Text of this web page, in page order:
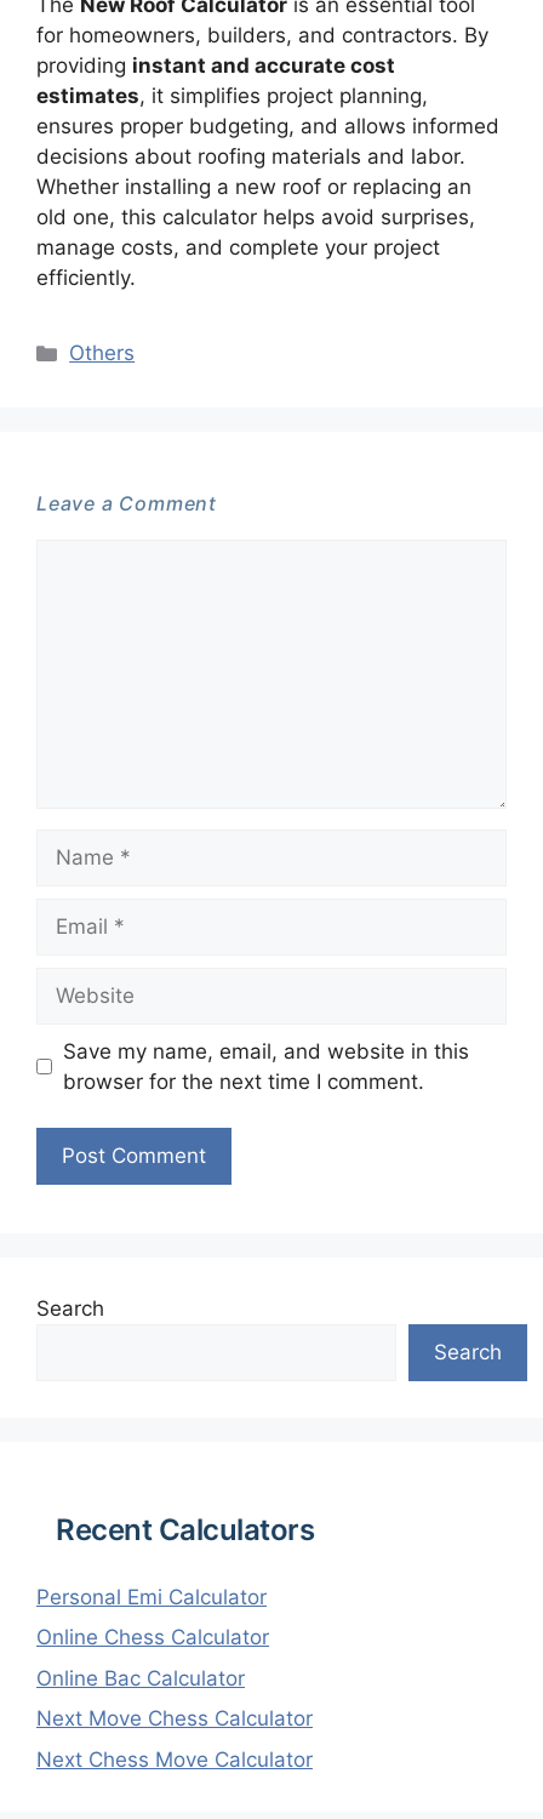
The New Roof Calculator is an essential tool
for homeowners, builders, and contractors. By
providing instant and accurate cost
estimates, it simplifies project planning,
ensures proper budgeting, and allows informed
decisions about roofing materials and labor.
Whether installing a new roof or replacing an
old one, this calculator helps avoid surprises,
manage costs, and complete your project
efficiently.
Categories
Others
Leave a Comment
Save my name, email, and website in this
browser for the next time I comment.
Search
Search
Recent Calculators
Personal Emi Calculator
Online Chess Calculator
Online Bac Calculator
Next Move Chess Calculator
Next Chess Move Calculator